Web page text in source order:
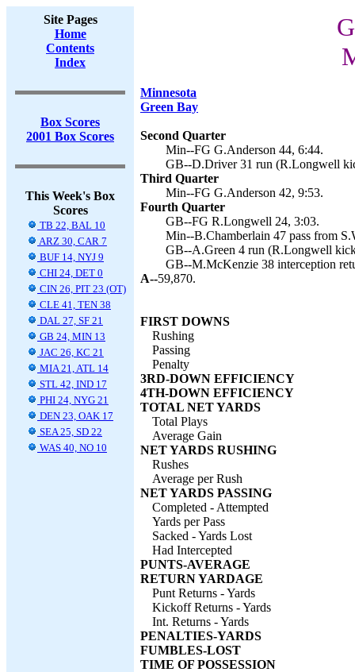
Site Pages
Home
Contents
Index
Box Scores
2001 Box Scores
This Week's Box
Scores
TB 22, BAL 10
ARZ 30, CAR 7
BUF 14, NYJ 9
CHI 24, DET 0
CIN 26, PIT 23 (OT)
CLE 41, TEN 38
DAL 27, SF 21
GB 24, MIN 13
JAC 26, KC 21
MIA 21, ATL 14
STL 42, IND 17
PHI 24, NYG 21
DEN 23, OAK 17
SEA 25, SD 22
WAS 40, NO 10
Minnesota
Green Bay
Second Quarter
Min--FG G.Anderson 44, 6:44.
GB--D.Driver 31 run (R.Longwell
Third Quarter
Min--FG G.Anderson 42, 9:53.
Fourth Quarter
GB--FG R.Longwell 24, 3:03.
Min--B.Chamberlain 47 pass from
GB--A.Green 4 run (R.Longwell
GB--M.McKenzie 38 interception
A--59,870.
FIRST DOWNS
Rushing
Passing
Penalty
3RD-DOWN EFFICIENCY
4TH-DOWN EFFICIENCY
TOTAL NET YARDS
Total Plays
Average Gain
NET YARDS RUSHING
Rushes
Average per Rush
NET YARDS PASSING
Completed - Attempted
Yards per Pass
Sacked - Yards Lost
Had Intercepted
PUNTS-AVERAGE
RETURN YARDAGE
Punt Returns - Yards
Kickoff Returns - Yards
Int. Returns - Yards
PENALTIES-YARDS
FUMBLES-LOST
TIME OF POSSESSION